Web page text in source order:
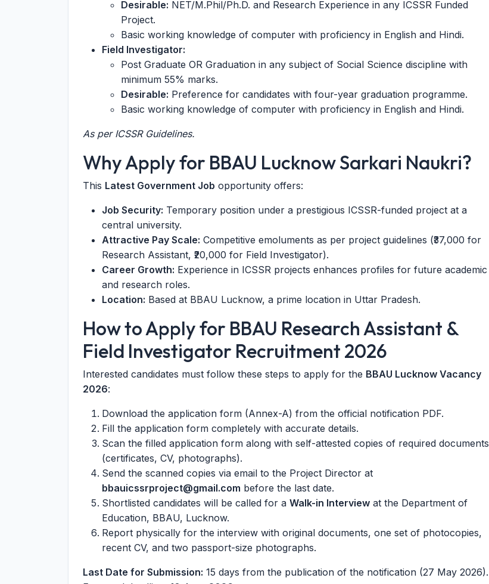
Desirable: NET/M.Phil/Ph.D. and Research Experience in any ICSSR Funded
Project.
Basic working knowledge of computer with proficiency in English and Hindi.
Field Investigator:
Post Graduate OR Graduation in any subject of Social Science discipline with
minimum 55% marks.
Desirable: Preference for candidates with four-year graduation programme.
Basic working knowledge of computer with proficiency in English and Hindi.
As per ICSSR Guidelines.
Why Apply for BBAU Lucknow Sarkari Naukri?
This Latest Government Job opportunity offers:
Job Security: Temporary position under a prestigious ICSSR-funded project at a
central university.
Attractive Pay Scale: Competitive emoluments as per project guidelines (₹37,000 for
Research Assistant, ₹20,000 for Field Investigator).
Career Growth: Experience in ICSSR projects enhances profiles for future academic
and research roles.
Location: Based at BBAU Lucknow, a prime location in Uttar Pradesh.
How to Apply for BBAU Research Assistant &
Field Investigator Recruitment 2026
Interested candidates must follow these steps to apply for the BBAU Lucknow Vacancy
2026:
Download the application form (Annex-A) from the official notification PDF.
Fill the application form completely with accurate details.
Scan the filled application form along with self-attested copies of required documents
(certificates, CV, photographs).
Send the scanned copies via email to the Project Director at
bbauicssrproject@gmail.com before the last date.
Shortlisted candidates will be called for a Walk-in Interview at the Department of
Education, BBAU, Lucknow.
Report physically for the interview with original documents, one set of photocopies,
recent CV, and two passport-size photographs.
Last Date for Submission: 15 days from the publication of the notification (27 May 2026).